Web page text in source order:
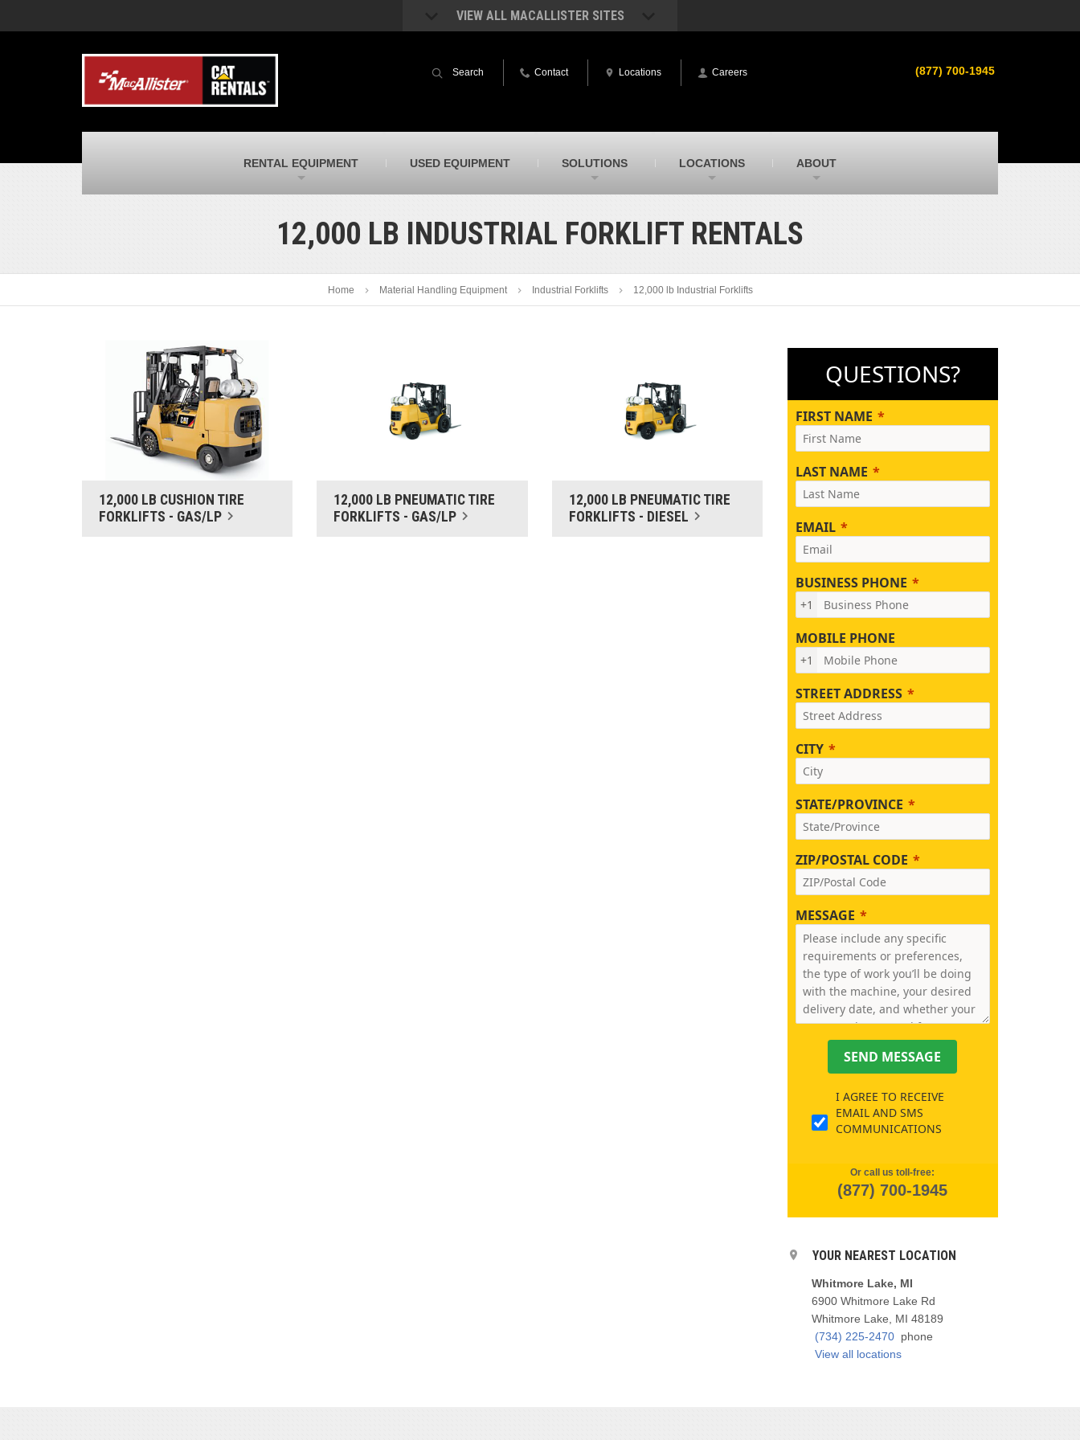
VIEW ALL MACALLISTER SITES
MacAllister Machinery
Caterpillar heavy equipment in Indiana &
Michigan
more – in Indiana & Michigan
Indiana & Michigan
Used heavy equipment in Indiana &
Michigan from Caterpillar and other
MacAllister Transportation
and Caterpillar on-highway trucks
Challenger and other manufacturers
applications
top brands
MacAllister Hydrovac
Hi-Vac hydrovac equipment sales and
SITECH Indiana
technology dealer
SITECH Michigan
technology dealer
(877) 700-1945
Search Contact Locations Careers
RENTAL EQUIPMENT USED EQUIPMENT SOLUTIONS LOCATIONS ABOUT
12,000 LB INDUSTRIAL FORKLIFT RENTALS
Home Material Handling Equipment Industrial Forklifts 12,000 lb Industrial Forklifts
12,000 LB CUSHION TIRE
FORKLIFTS - GAS/LP
12,000 LB PNEUMATIC TIRE
FORKLIFTS - GAS/LP
12,000 LB PNEUMATIC TIRE
FORKLIFTS - DIESEL
QUESTIONS?
FIRST NAME
LAST NAME
EMAIL
BUSINESS PHONE
+1
MOBILE PHONE
+1
STREET ADDRESS
CITY
STATE/PROVINCE
ZIP/POSTAL CODE
MESSAGE
SEND MESSAGE
I AGREE TO RECEIVE
EMAIL AND SMS
COMMUNICATIONS
Or call us toll-free:
(877) 700-1945
YOUR NEAREST LOCATION
Whitmore Lake, MI
6900 Whitmore Lake Rd
Whitmore Lake, MI 48189
(734) 225-2470 phone
View all locations